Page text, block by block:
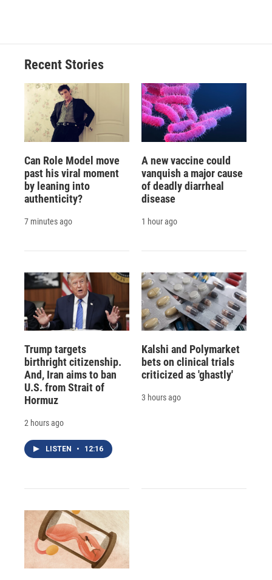
Recent Stories
Can Role Model move
past his viral moment
by leaning into
authenticity?
7 minutes ago
A new vaccine could
vanquish a major cause
of deadly diarrheal
disease
1 hour ago
Trump targets
birthright citizenship.
And, Iran aims to ban
U.S. from Strait of
Hormuz
2 hours ago
LISTEN • 12:16
Kalshi and Polymarket
bets on clinical trials
criticized as 'ghastly'
3 hours ago